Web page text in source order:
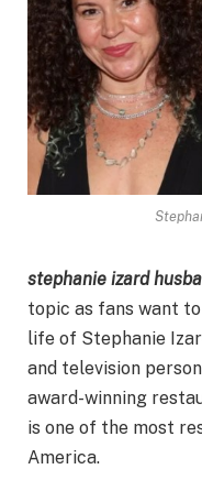
stephanie izard
topic as fans want
life of Stephanie
and television
award-winning
is one of the most
America.